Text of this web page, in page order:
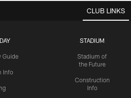
CLUB LINKS
Guide
Info
STADIUM
Stadium of
the Future
Construction
Info